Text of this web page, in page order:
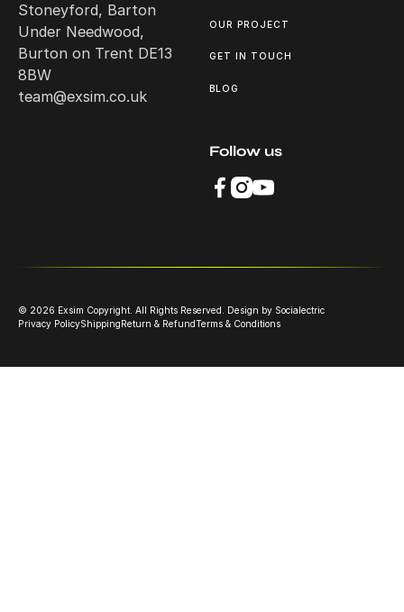
Stoneyford, Barton
Under Needwood,
Burton on Trent DE13
8BW
team@exsim.co.uk
OUR PROJECT
GET IN TOUCH
BLOG
Follow us
© 2026 Exsim Copyright. All Rights Reserved.
Design by Socialectric
Privacy PolicyShippingReturn & RefundTerms & Conditions